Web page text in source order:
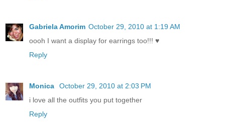
Gabriela Amorim October 29, 2010 at 1:19 AM
oooh I want a display for earrings too!!! ♥
Reply
Monica
October 29, 2010 at 2:03 PM
i love all the outfits you put together
Reply